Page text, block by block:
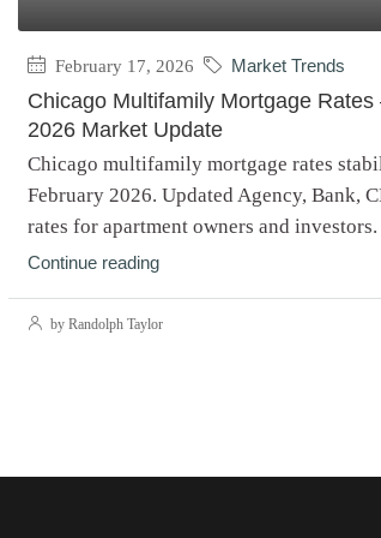
February 17, 2026 Market Trends
Chicago Multifamily Mortgage Rates
2026 Market Update
Chicago multifamily mortgage rates
February 2026. Updated Agency, Bank,
rates for apartment owners and investors.
Continue reading
by Randolph Taylor